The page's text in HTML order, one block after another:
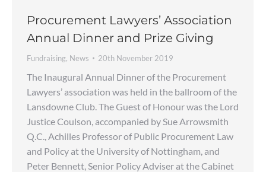
Procurement Lawyers’ Association
Annual Dinner and Prize Giving
Fundraising, News 20th November 2019
The Inaugural Annual Dinner of the Procurement
Lawyers’ association was held in the ballroom of the
Lansdowne Club. The Guest of Honour was the Lord
Justice Coulson, accompanied by Sue Arrowsmith
Q.C., Achilles Professor of Public Procurement Law
and Policy at the University of Nottingham, and
Peter Bennett, Senior Policy Adviser at the Cabinet